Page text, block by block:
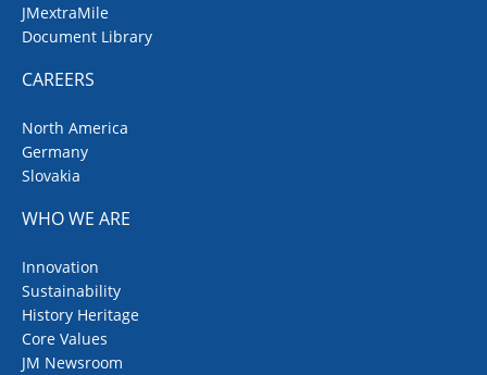
JMextraMile
Document Library
CAREERS
North America
Germany
Slovakia
WHO WE ARE
Innovation
Sustainability
History Heritage
Core Values
JM Newsroom